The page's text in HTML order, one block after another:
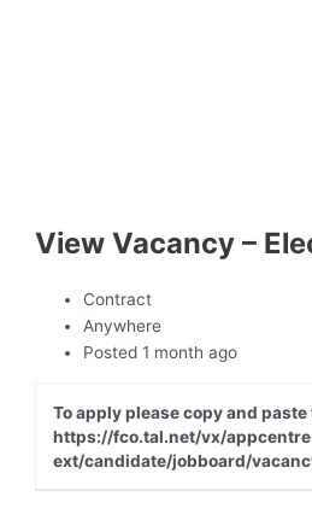
View Vacancy –
Contract
Anywhere
Posted 1 month ago
To apply please copy and
https://fco.tal.net/vx/
ext/candidate/jobboard/